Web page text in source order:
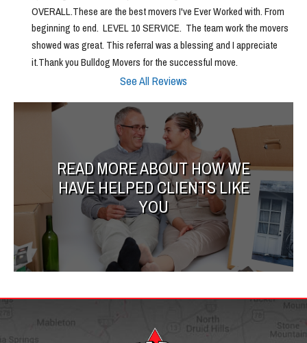
OVERALL.These are the best movers I've Ever Worked with. From
beginning to end.  LEVEL 10 SERVICE.  The team work the movers
showed was great. This referral was a blessing and I appreciate
it.Thank you Bulldog Movers for the successful move.
See All Reviews
READ MORE ABOUT HOW WE
HAVE HELPED CLIENTS LIKE
YOU